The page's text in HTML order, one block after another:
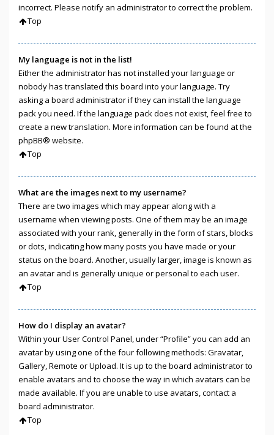
incorrect. Please notify an administrator to correct the problem.
Top
My language is not in the list!
Either the administrator has not installed your language or
nobody has translated this board into your language. Try
asking a board administrator if they can install the language
pack you need. If the language pack does not exist, feel free to
create a new translation. More information can be found at the
phpBB® website.
Top
What are the images next to my username?
There are two images which may appear along with a
username when viewing posts. One of them may be an image
associated with your rank, generally in the form of stars, blocks
or dots, indicating how many posts you have made or your
status on the board. Another, usually larger, image is known as
an avatar and is generally unique or personal to each user.
Top
How do I display an avatar?
Within your User Control Panel, under “Profile” you can add an
avatar by using one of the four following methods: Gravatar,
Gallery, Remote or Upload. It is up to the board administrator to
enable avatars and to choose the way in which avatars can be
made available. If you are unable to use avatars, contact a
board administrator.
Top